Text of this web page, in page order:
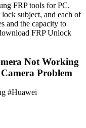
FRP tools for PC.
subject, and each of
and the capacity to
FRP Unlock
Not Working
Problem
#Huawei